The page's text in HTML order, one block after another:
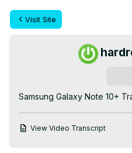
Visit Site
Samsung Galaxy Note 10+
View Video Transcript